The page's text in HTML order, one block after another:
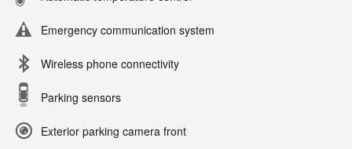
Emergency communication system
Wireless phone connectivity
Parking sensors
Exterior parking camera front